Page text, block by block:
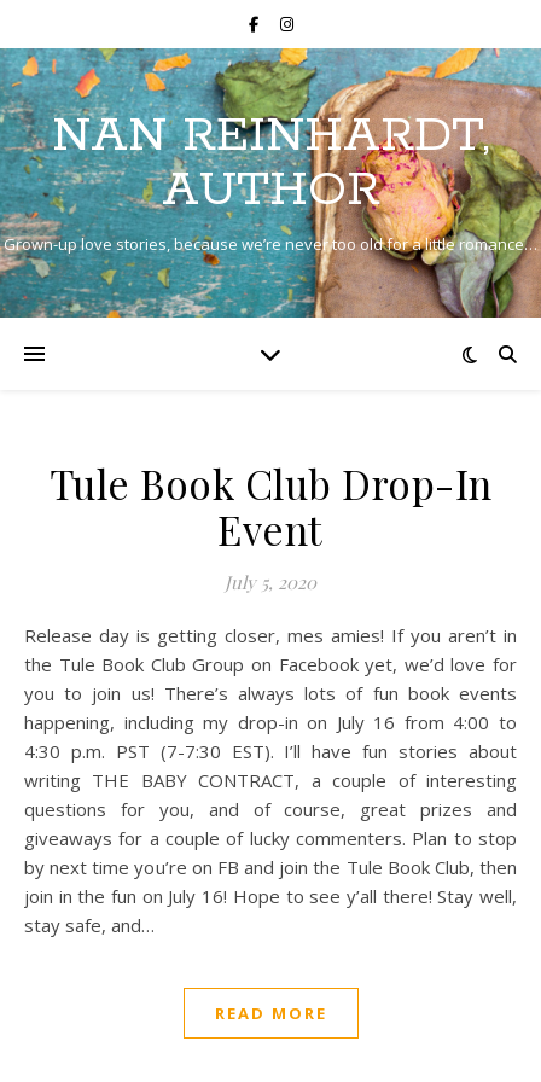
NAN REINHARDT,
AUTHOR
Grown-up love stories, because we’re never too old for a little romance…
Tule Book Club Drop-In
Event
July 5, 2020
Release day is getting closer, mes amies! If you aren’t in
the Tule Book Club Group on Facebook yet, we’d love for
you to join us! There’s always lots of fun book events
happening, including my drop-in on July 16 from 4:00 to
4:30 p.m. PST (7-7:30 EST). I’ll have fun stories about
writing THE BABY CONTRACT, a couple of interesting
questions for you, and of course, great prizes and
giveaways for a couple of lucky commenters. Plan to stop
by next time you’re on FB and join the Tule Book Club, then
join in the fun on July 16! Hope to see y’all there! Stay well,
stay safe, and…
READ MORE